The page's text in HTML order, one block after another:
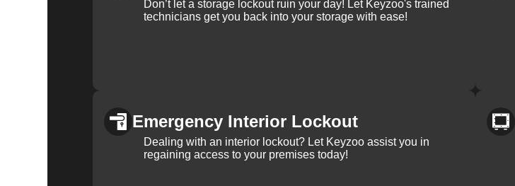
Don’t let a storage lockout ruin your day! Let Keyzoo's trained
technicians get you back into your storage with ease!
Emergency Interior Lockout
Dealing with an interior lockout? Let Keyzoo assist you in
regaining access to your premises today!